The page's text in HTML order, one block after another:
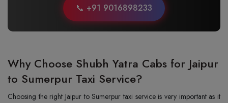
📞 +91 9016898233
Why Choose Shubh Yatra Cabs for Jaipur
to Sumerpur Taxi Service?
Choosing the right Jaipur to Sumerpur taxi service is very important as it